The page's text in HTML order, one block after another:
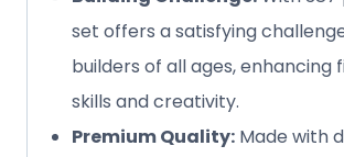
set offers a satisfying
builders of all ages, enhancing
skills and creativity.
Premium Quality: Made with